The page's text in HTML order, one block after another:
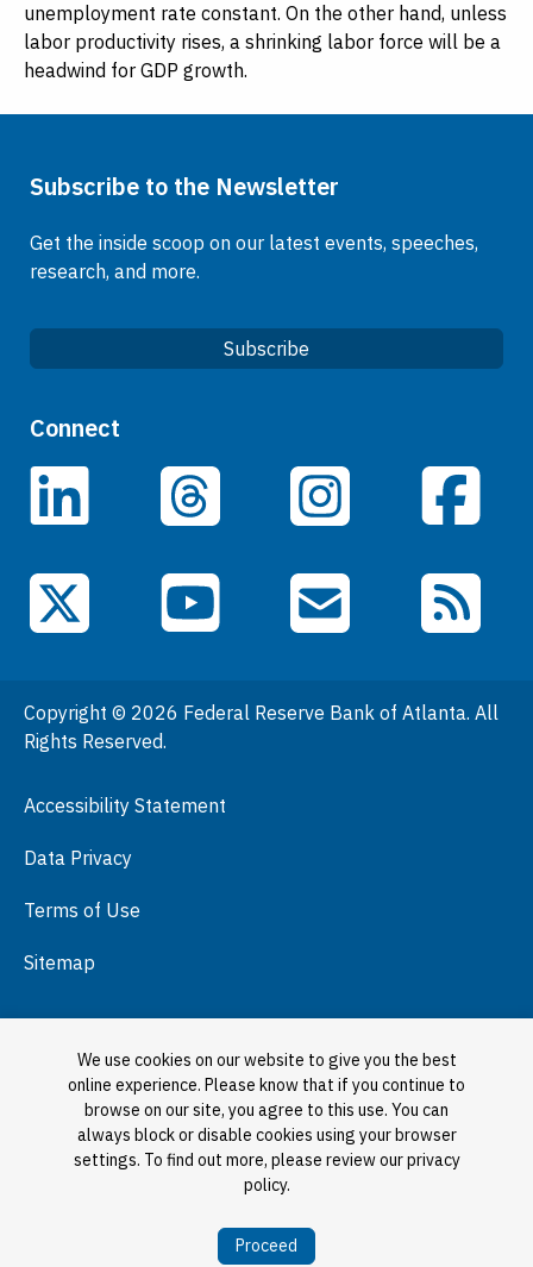
unemployment rate constant. On the other hand, unless
labor productivity rises, a shrinking labor force will be a
headwind for GDP growth.
Subscribe to the Newsletter
Get the inside scoop on our latest events, speeches,
research, and more.
Subscribe
Quick Links
Careers
Data
Events
General Information
Podcasts
Visit
Connect
LinkedIn Threads Instagram Facebook
X (Twitter) YouTube Email Subscriptions
RSS Feeds
Copyright © 2026 Federal Reserve Bank of Atlanta. All
Rights Reserved.
Accessibility Statement
Data Privacy
Terms of Use
Sitemap
We use cookies on our website to give you the best
online experience. Please know that if you continue to
browse on our site, you agree to this use. You can
always block or disable cookies using your browser
settings. To find out more, please review our privacy
policy.
Proceed